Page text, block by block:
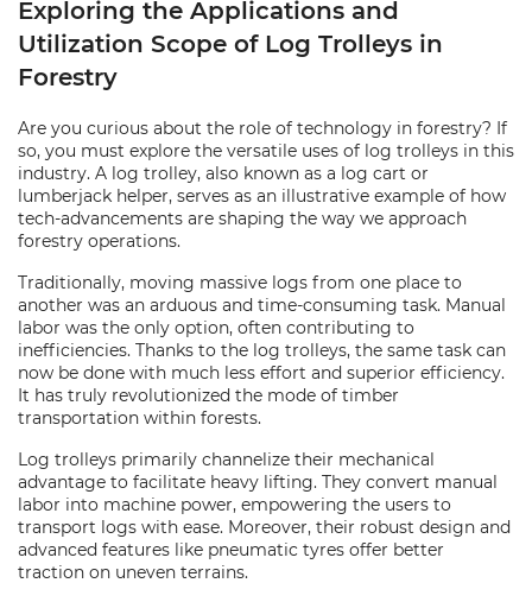
Exploring the Applications and
Utilization Scope of Log Trolleys in
Forestry
Are you curious about the role of technology in forestry? If
so, you must explore the versatile uses of log trolleys in this
industry. A log trolley, also known as a log cart or
lumberjack helper, serves as an illustrative example of how
tech-advancements are shaping the way we approach
forestry operations.
Traditionally, moving massive logs from one place to
another was an arduous and time-consuming task. Manual
labor was the only option, often contributing to
inefficiencies. Thanks to the log trolleys, the same task can
now be done with much less effort and superior efficiency.
It has truly revolutionized the mode of timber
transportation within forests.
Log trolleys primarily channelize their mechanical
advantage to facilitate heavy lifting. They convert manual
labor into machine power, empowering the users to
transport logs with ease. Moreover, their robust design and
advanced features like pneumatic tyres offer better
traction on uneven terrains.